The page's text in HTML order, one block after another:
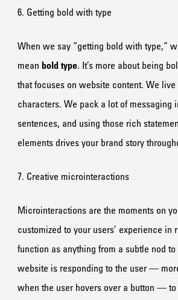
6. Getting bold with type
When we say “getting bold with type,”
mean bold type. It’s more about being
that focuses on website content. We
characters. We pack a lot of messaging
sentences, and using those rich
elements drives your brand story
7. Creative microinteractions
Microinteractions are the moments on
customized to your users’ experience in
function as anything from a subtle nod
website is responding to the user —
when the user hovers over a button —